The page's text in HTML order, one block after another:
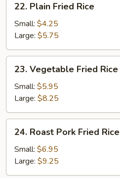
Plain
Fried
Rice
22. Plain Fried Rice
Small: $4.25
Large: $5.75
Vegetable
Fried
Rice
23. Vegetable Fried Rice
Small: $5.95
Large: $8.25
Roast
Pork
Fried
Rice
24. Roast Pork Fried Rice
Small: $6.95
Large: $9.25